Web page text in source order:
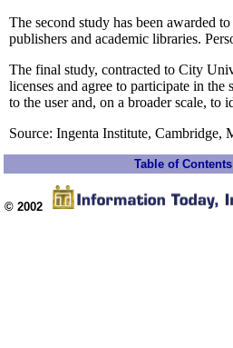
The second study has been awarded
publishers and academic libraries.
The final study, contracted to City
licenses and agree to participate in
to the user and, on a broader scale,
Source: Ingenta Institute, Cambridge,
Table of Contents
© 2002